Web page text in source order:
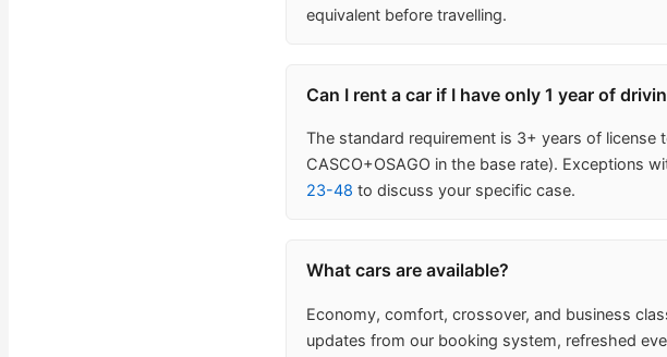
equivalent before travelling.
Can I rent a car if I have only 1 year of
The standard requirement is 3+ years of
CASCO+OSAGO in the base rate). Exceptions
23-48 to discuss your specific case.
What cars are available?
Economy, comfort, crossover, and business
updates from our booking system, refreshed